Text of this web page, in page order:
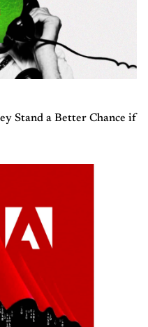
Stand a Better Chance if